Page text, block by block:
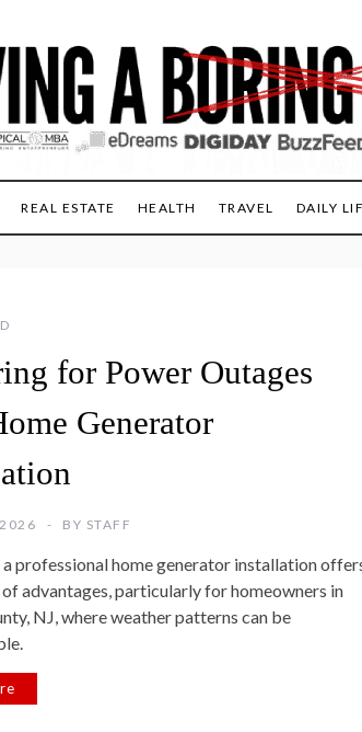
REAL ESTATE HEALTH TRAVEL DAILY
for Power Outages
Generator
BY STAFF
a professional home generator installation
advantages, particularly for homeowners in
NJ, where weather patterns can be